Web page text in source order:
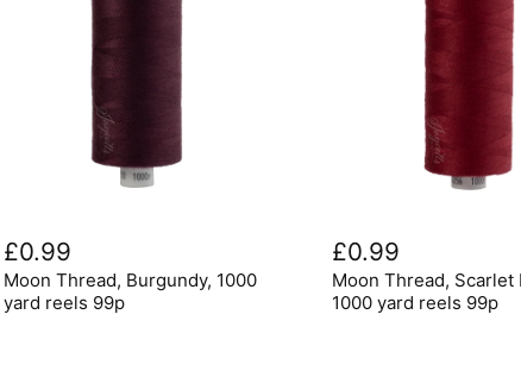
Thread,
Burgundy,
1000
yard
£0.99
Moon Thread, Burgundy, 1000
yard reels 99p
Thread,
Scarlet
Berry
,
£0.99
Moon Thread, Scarlet
1000 yard reels 99p